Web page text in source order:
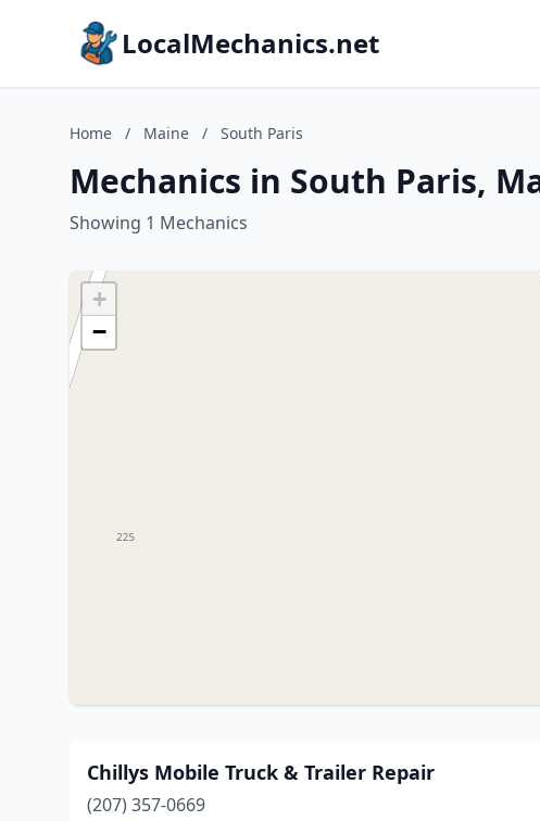
LocalMechanics.net
Home / Maine / South Paris
Mechanics in South Paris,
Showing 1 Mechanics
+
−
Chillys Mobile Truck & Trailer Repair
(207) 357-0669